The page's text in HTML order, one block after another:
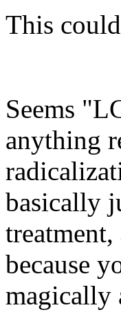
This
Seems
anything
basically
because
magically